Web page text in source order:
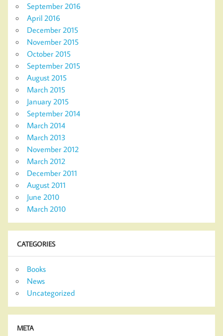
September 2016
April 2016
December 2015
November 2015
October 2015
September 2015
August 2015
March 2015
January 2015
September 2014
March 2014
March 2013
November 2012
March 2012
December 2011
August 2011
June 2010
March 2010
CATEGORIES
Books
News
Uncategorized
META